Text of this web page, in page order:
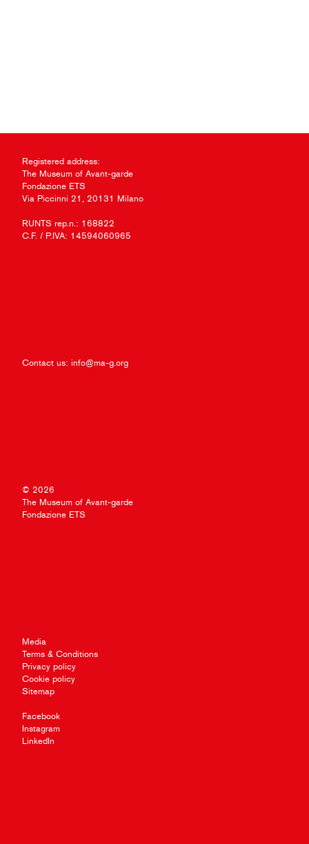
Registered address:
The Museum of Avant-garde
Fondazione ETS
Via Piccinni 21, 20131 Milano
RUNTS rep.n.: 168822
C.F. / P.IVA: 14594060965
Contact us: info@ma-g.org
© 2026
The Museum of Avant-garde
Fondazione ETS
Media
Terms & Conditions
Privacy policy
Cookie policy
Sitemap
Facebook
Instagram
LinkedIn